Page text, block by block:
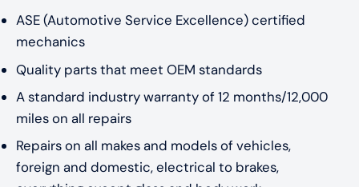
ASE (Automotive Service Excellence) certified
mechanics
Quality parts that meet OEM standards
A standard industry warranty of 12 months/12,000
miles on all repairs
Repairs on all makes and models of vehicles,
foreign and domestic, electrical to brakes,